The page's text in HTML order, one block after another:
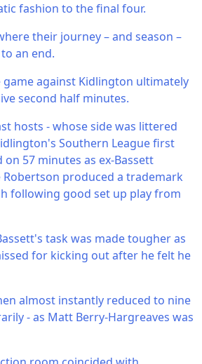
fashion to the final four.
their journey – and season –
an end.
against Kidlington ultimately
second half minutes.
hosts - whose side was littered
Southern League first
57 minutes as ex-Bassett
produced a trademark
following good set up play from
task was made tougher as
for kicking out after he felt he
almost instantly reduced to nine
- as Matt Berry-Hargreaves was